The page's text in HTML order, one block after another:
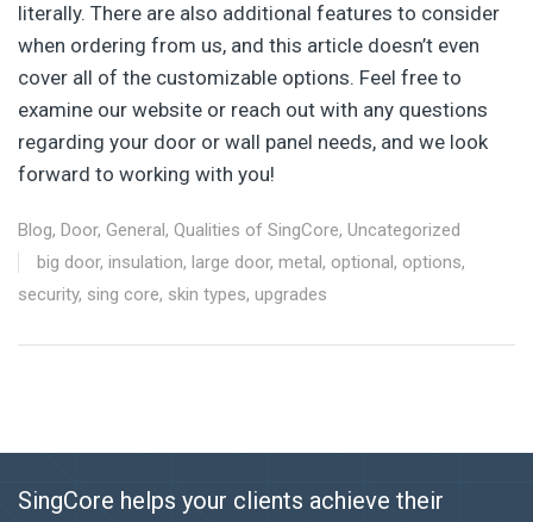
literally. There are also additional features to consider
when ordering from us, and this article doesn’t even
cover all of the customizable options. Feel free to
examine our website or reach out with any questions
regarding your door or wall panel needs, and we look
forward to working with you!
Blog, Door, General, Qualities of SingCore, Uncategorized
big door, insulation, large door, metal, optional, options,
security, sing core, skin types, upgrades
SingCore helps your clients achieve their